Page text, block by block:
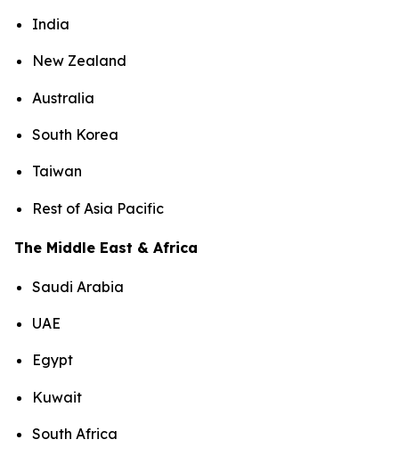
India
New Zealand
Australia
South Korea
Taiwan
Rest of Asia Pacific
The Middle East & Africa
Saudi Arabia
UAE
Egypt
Kuwait
South Africa